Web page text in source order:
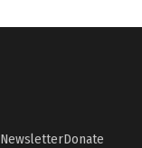
NewsletterDonate